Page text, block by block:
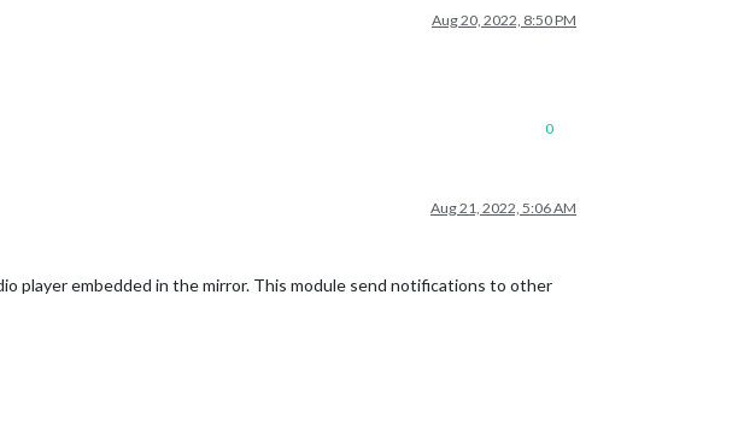
Aug 20, 2022, 8:50 PM
0
Aug 21, 2022, 5:06 AM
player embedded in the mirror. This module send notifications to other